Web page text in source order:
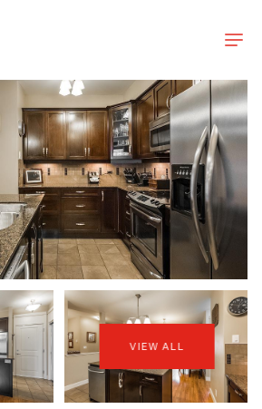
VIEW ALL